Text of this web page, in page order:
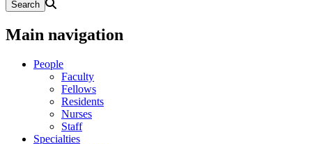
Main navigation
People
Faculty
Fellows
Residents
Nurses
Staff
Specialties